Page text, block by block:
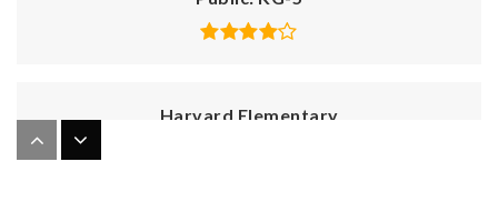
Harvard Elementary